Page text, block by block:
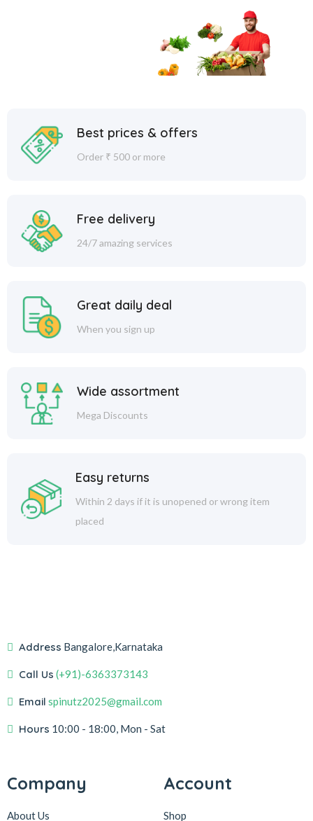
Best prices & offers
Order ₹ 500 or more
Free delivery
24/7 amazing services
Great daily deal
When you sign up
Wide assortment
Mega Discounts
Easy returns
Within 2 days if it is unopened or wrong item
placed
Address Bangalore,Karnataka
Call Us (+91)-6363373143
Email spinutz2025@gmail.com
Hours 10:00 - 18:00, Mon - Sat
Company
About Us
Account
Shop